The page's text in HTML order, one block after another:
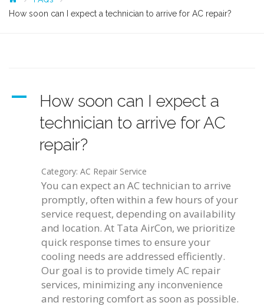
How soon can I expect a technician to arrive for AC repair?
A
How soon can I expect a
technician to arrive for AC
repair?
Category: AC Repair Service
You can expect an AC technician to arrive
promptly, often within a few hours of your
service request, depending on availability
and location. At Tata AirCon, we prioritize
quick response times to ensure your
cooling needs are addressed efficiently.
Our goal is to provide timely AC repair
services, minimizing any inconvenience
and restoring comfort as soon as possible.